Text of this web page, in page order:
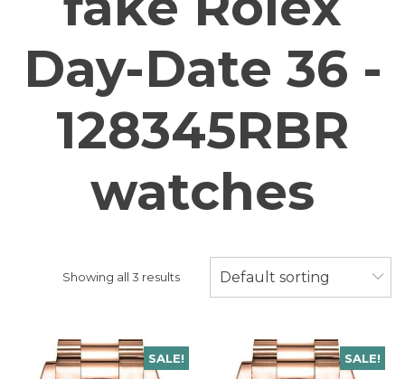
Day-Date 36 -
128345RBR
watches
Showing all 3 results Default sorting
SALE! SALE!